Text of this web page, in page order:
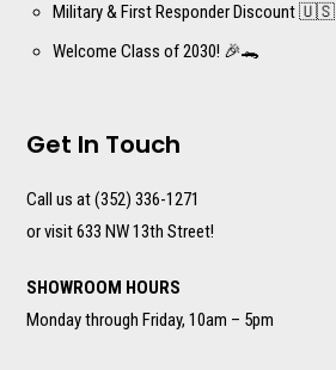
Military & First Responder Discount 🇺🇸
Welcome Class of 2030! 🎉🐊
Get In Touch
Call us at (352) 336-1271
or visit 633 NW 13th Street!
SHOWROOM HOURS
Monday through Friday, 10am – 5pm